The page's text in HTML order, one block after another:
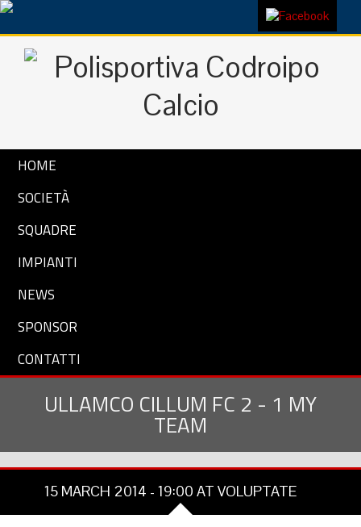
HOME
SOCIETÀ
SQUADRE
IMPIANTI
NEWS
SPONSOR
CONTATTI
ULLAMCO CILLUM FC 2 - 1 MY
TEAM
15 MARCH 2014 - 19:00 AT VOLUPTATE